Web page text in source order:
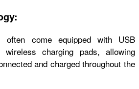
often come equipped with USB
charging pads, allowing
and charged throughout the